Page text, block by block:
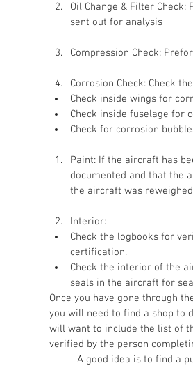
Oil Change & Filter
sent out for analysis
Compression Check:
Corrosion Check: Check
Check inside wings for
Check inside fuselage for
Check for corrosion
Paint: If the aircraft has
documented and that the
the aircraft was
Interior:
Check the logbooks for
certification.
Check the interior of the
seals in the aircraft for
Once you have gone through
you will need to find a shop to
will want to include the list of
verified by the person